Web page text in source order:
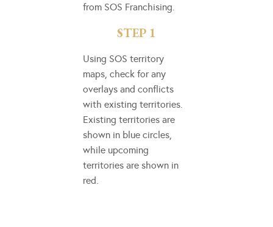
from SOS Franchising.
STEP 1
Using SOS territory
maps, check for any
overlays and conflicts
with existing territories.
Existing territories are
shown in blue circles,
while upcoming
territories are shown in
red.